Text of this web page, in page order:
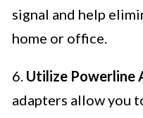
signal and help
home or office.
6. Utilize Powerline
adapters allow you